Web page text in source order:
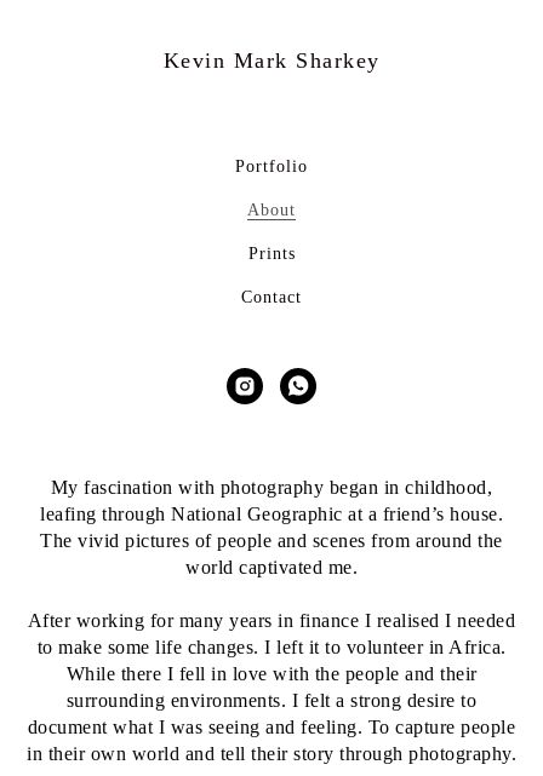
Kevin Mark Sharkey
Portfolio
About
Prints
Contact
My fascination with photography began in childhood,
leafing through National Geographic at a friend’s house.
The vivid pictures of people and scenes from around the
world captivated me.
After working for many years in finance I realised I needed
to make some life changes. I left it to volunteer in Africa.
While there I fell in love with the people and their
surrounding environments. I felt a strong desire to
document what I was seeing and feeling. To capture people
in their own world and tell their story through photography.